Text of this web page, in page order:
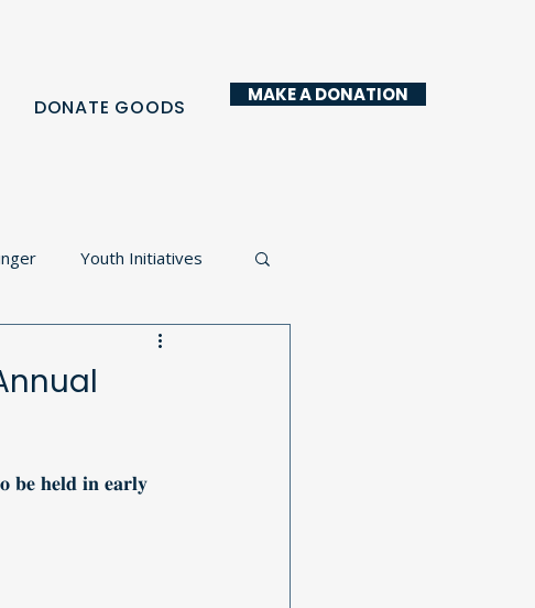
DONATE GOODS
MAKE A DONATION
Youth Initiatives